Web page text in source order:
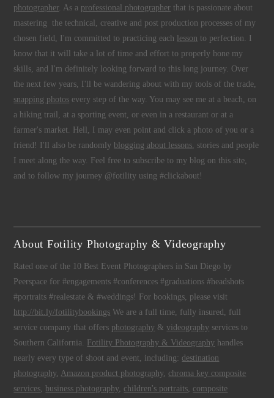
photographer. As a professional photographer that is passionate about
mastering the technical, creative and post production processes of my
chosen field, I'm committed to practicing each
lesson to perfection. I
know that it will take a lot of time and effort to properly hone my
skills, and I'm definitely looking forward to this long journey. Over
the next few years, I'll be wandering about with my tools of the trade,
snapping photos every step of the way. You may see me at a beach, on
a hiking trail, at a sporting event, or even in a restaurant or at a
farmer's market. Hell, I may even point and click a photo of you or a
friend! I'll also be randomly blogging about lessons, stories and people
I meet along the way. Feel free to subscribe to my blog on this site,
and to follow my journey @fotility using #clickabout!
About Fotility Photography & Videography
Rated one of the 10 Best Event Photographers in San Diego by
Peerspace for #engagements #conferences #graduations #headshots
#portraits #realestate & #weddings! For bookings, please visit
http://bit.ly/fotilitybookings We are a full time, fully insured, full
service company that offers photography &videography services to
Southern California. Fotility Photography & Videography handles
nearly every type of shoot and event, including:destination
photography, Amazon product photography, chroma key composite
services, business photography, children's portraits, composite